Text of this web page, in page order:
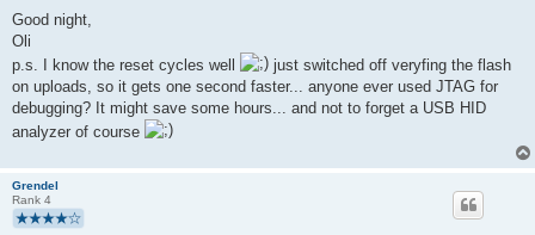
0x15, 0x00,                           //
0x26, 0xff, 0x02,              //     LOGICAL_MAXIMUM
0x75, 0x10,                    //     REPORT_SIZE (16)
0x95, 0x01,                    //     REPORT_COUNT (1)
0x81, 0x02,                    //     INPUT (Data,Var,Rel)
0xc0,                          //   END_COLLECTION
0xc0                           // END_COLLECTION
static char buildReport(void)
{
// retval 1 means, that something changed and we must send
Good night,
Oli
p.s. I know the reset cycles well
just switched off veryfing the flash
on uploads, so it gets one second faster... anyone ever used JTAG for
debugging? It might save some hours... and not to forget a USB HID
analyzer of course
Grendel
Rank 4